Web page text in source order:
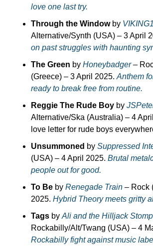
love one last try.
Through the Window by VIKING1
Alternative/Synth (USA) – 3 April
on past struggles with haunting
The Green by Honeybadger –
(Greece) – 3 April 2025. Anthem
ready to break free from routine.
Reggie The Rude Boy by
Alternative/Ska (Australia) – 4
love letter for rude boys
Unsummoned by Suppressed
(USA) – 4 April 2025. Brutal
people out for good.
To Be by Renegade Train – Rock
2025. Hybrid Theory meets gritty
Tags by Ali and the Hilljack
Rockabilly fight against music